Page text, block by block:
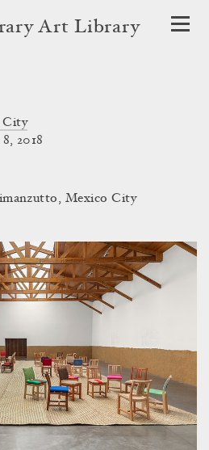
Art Library
City
2018
Mexico City